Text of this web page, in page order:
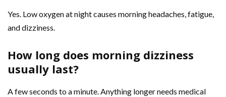
Yes. Low oxygen at night causes morning headaches, fatigue,
and dizziness.
How long does morning dizziness
usually last?
A few seconds to a minute. Anything longer needs medical